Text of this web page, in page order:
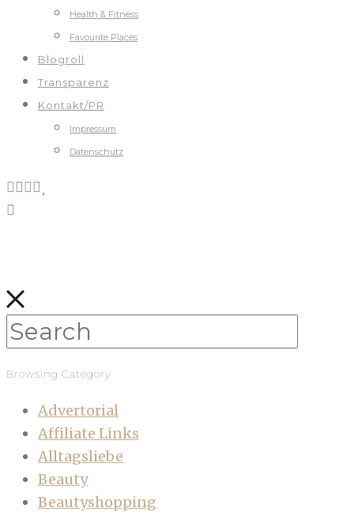
Health & Fitness
Favourite Places
Blogroll
Transparenz
Kontakt/PR
Impressum
Datenschutz
Browsing Category
Advertorial
Affiliate Links
Alltagsliebe
Beauty
Beautyshopping